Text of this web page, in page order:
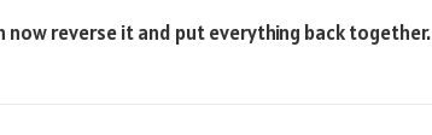
now reverse it and put everything back together.